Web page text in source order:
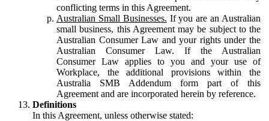
conflicting terms in this Agreement.
Australian Small Businesses. If you are an Australian
small business, this Agreement may be subject to the
Australian Consumer Law and your rights under the
Australian Consumer Law. If the Australian
Consumer Law applies to you and your use of
Workplace, the additional provisions within the
Australia SMB Addendum form part of this
Agreement and are incorporated herein by reference.
Definitions
In this Agreement, unless otherwise stated: